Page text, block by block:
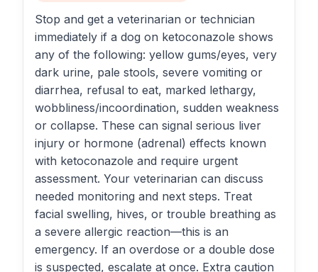
Stop and get a veterinarian or technician
immediately if a dog on ketoconazole shows
any of the following: yellow gums/eyes, very
dark urine, pale stools, severe vomiting or
diarrhea, refusal to eat, marked lethargy,
wobbliness/incoordination, sudden weakness
or collapse. These can signal serious liver
injury or hormone (adrenal) effects known
with ketoconazole and require urgent
assessment. Your veterinarian can discuss
needed monitoring and next steps. Treat
facial swelling, hives, or trouble breathing as
a severe allergic reaction—this is an
emergency. If an overdose or a double dose
is suspected, escalate at once. Extra caution